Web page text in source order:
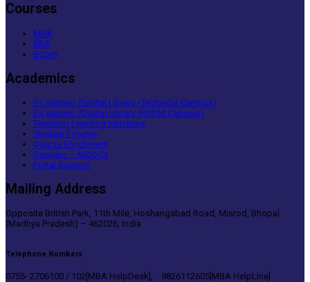
Courses
MBA
BBA
BCom
Academics
E-Learning /Digital Library (Technical Campus)
E-Learning /Digital Library (PGDM Campus)
Teaching Learning Initiatives
Student Forums
Course Enrichment
Swayam – MOOCs
Portal Support
Mailing Address
Opposite British Park, 11th Mile, Hoshangabad Road, Misrod, Bhopal
(Madhya Pradesh) – 462026, India
Telephone Numbers
0755- 2706100 / 102[MBA HelpDesk], 9826112605[MBA HelpLine]